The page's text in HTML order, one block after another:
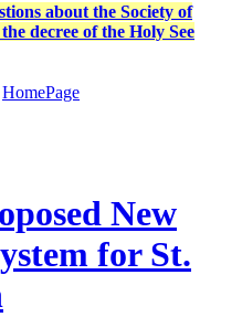
about the Society of
decree of the Holy See
HomePage
New
for St.